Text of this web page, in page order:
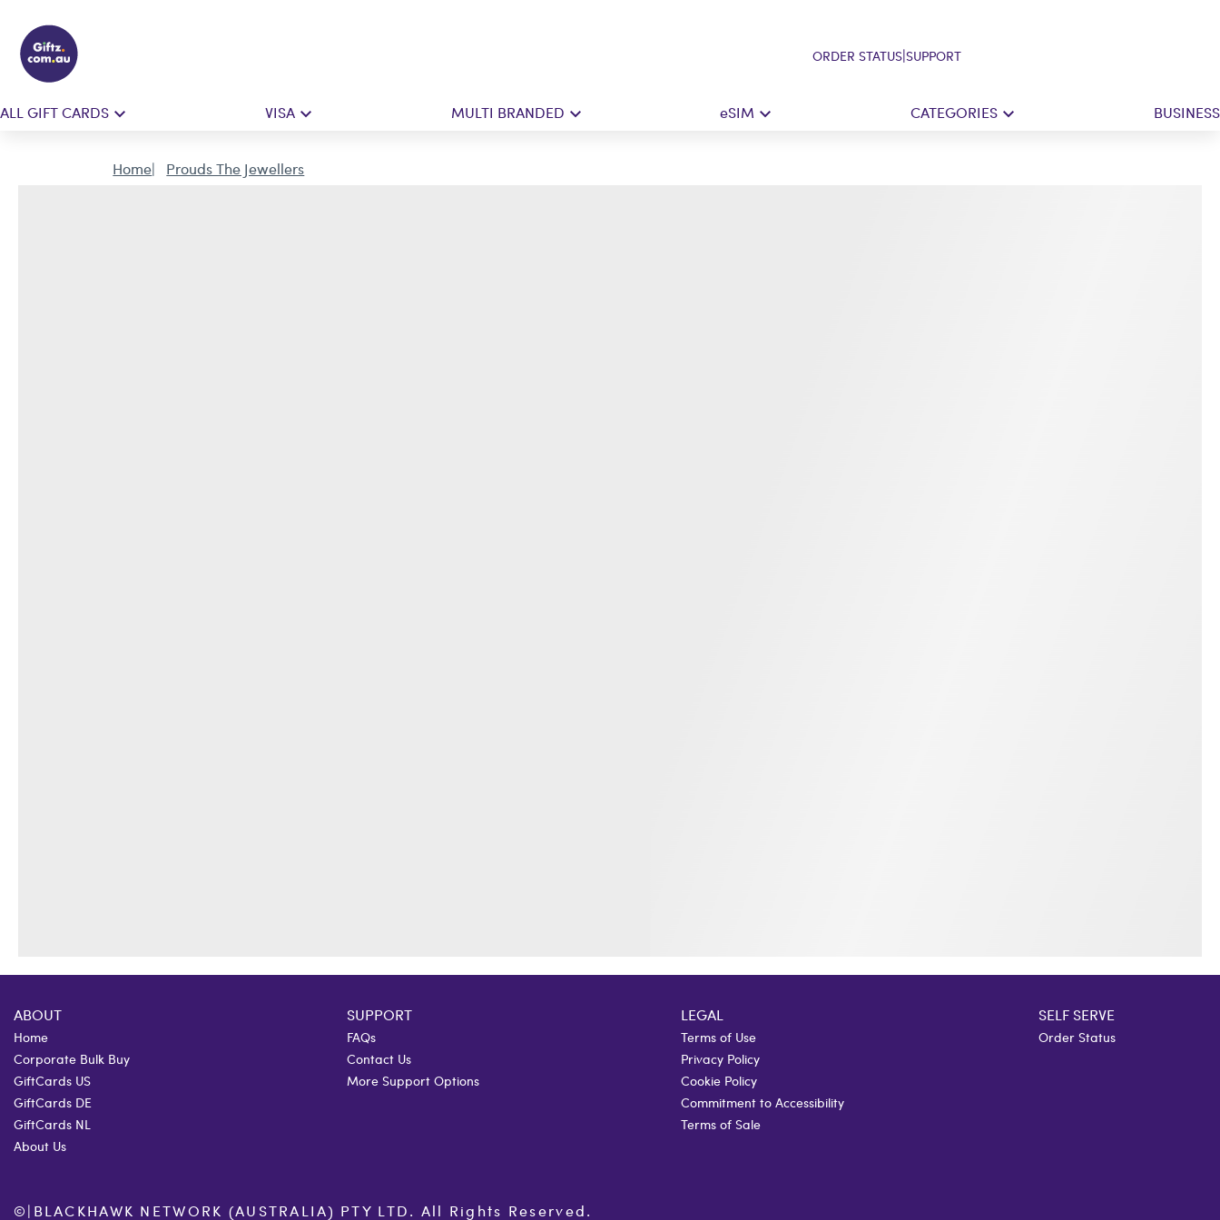
ORDER STATUS|SUPPORT
ALL GIFT CARDS VISA MULTI BRANDED eSIM CATEGORIES BUSINESS
Home Prouds The Jewellers
ABOUT
Home
Corporate Bulk Buy
GiftCards US
GiftCards DE
GiftCards NL
About Us
SUPPORT
FAQs
Contact Us
More Support Options
LEGAL
Terms of Use
Privacy Policy
Cookie Policy
Commitment to Accessibility
Terms of Sale
SELF SERVE
Order Status
©| BLACKHAWK NETWORK (AUSTRALIA) PTY LTD. All Rights Reserved.